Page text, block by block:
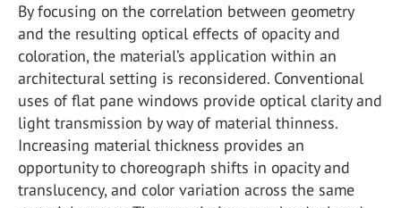
By focusing on the correlation between geometry
and the resulting optical effects of opacity and
coloration, the material’s application within an
architectural setting is reconsidered. Conventional
uses of flat pane windows provide optical clarity and
light transmission by way of material thinness.
Increasing material thickness provides an
opportunity to choreograph shifts in opacity and
translucency, and color variation across the same